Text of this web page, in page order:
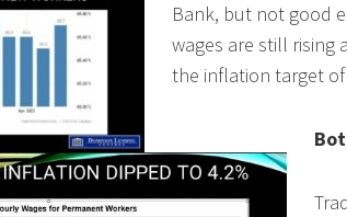
Bank, but not good
wages are still rising
the inflation target of